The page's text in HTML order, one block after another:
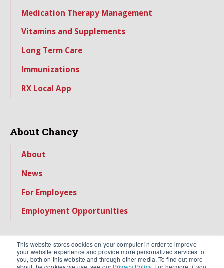
This website stores cookies on your computer in order to improve
your website experience and provide more personalized services to
you, both on this website and through other media. To find out more
Medication Therapy Management
Vitamins and Supplements
Long Term Care
Immunizations
RX Local App
About Chancy
About
News
For Employees
Employment Opportunities